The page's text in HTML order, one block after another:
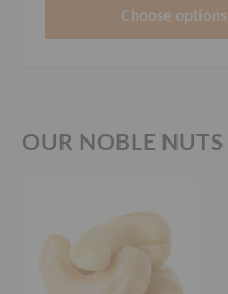
Choose options
OUR NOBLE NUTS